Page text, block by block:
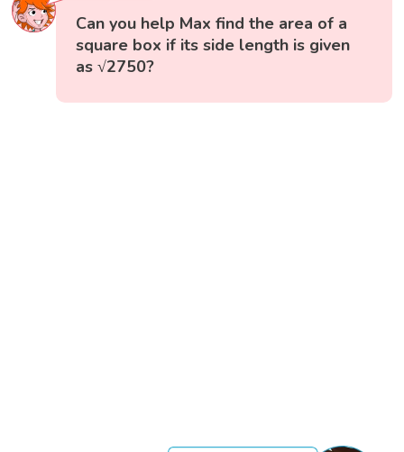
Can you help Max find the area of a
square box if its side length is given
as √2750?